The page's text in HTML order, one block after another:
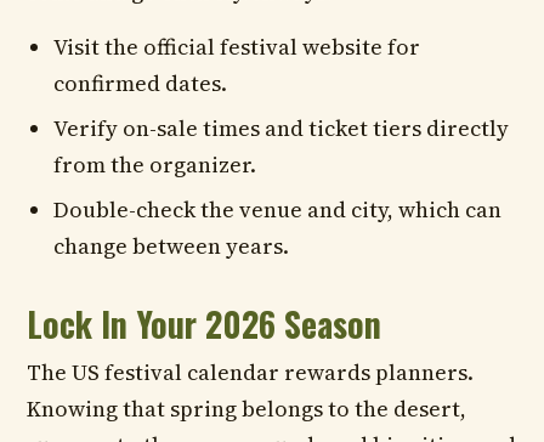
Visit the official festival website for
confirmed dates.
Verify on-sale times and ticket tiers directly
from the organizer.
Double-check the venue and city, which can
change between years.
Lock In Your 2026 Season
The US festival calendar rewards planners.
Knowing that spring belongs to the desert,